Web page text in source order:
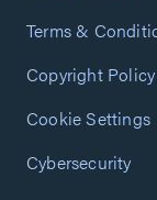
Terms &
Copyright Policy
Cookie Settings
Cybersecurity